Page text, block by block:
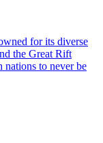
for its diverse
the Great Rift
nations to never be